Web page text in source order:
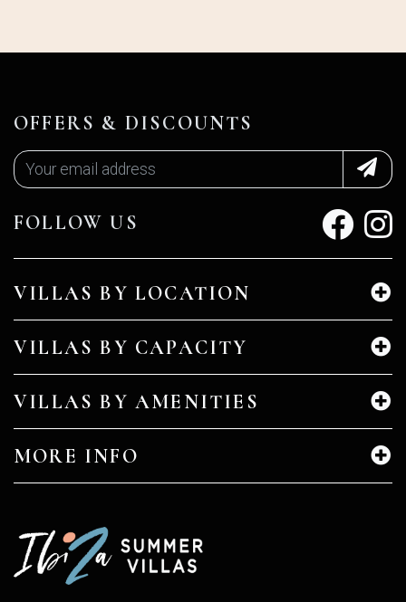
VILLAS BY LOCATION
VILLAS BY CAPACITY
VILLAS BY AMENITIES
MORE INFO
OFFERS & DISCOUNTS
FOLLOW US